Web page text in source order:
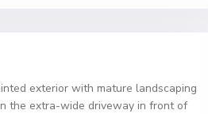
exterior with mature landscaping
the extra-wide driveway in front of